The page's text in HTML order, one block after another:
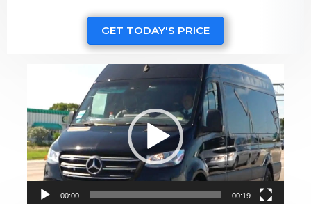
00:00 00:19
GET TODAY'S PRICE